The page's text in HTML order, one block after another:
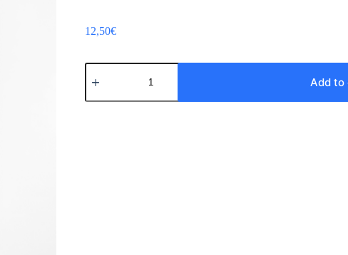
12,50€
Add to